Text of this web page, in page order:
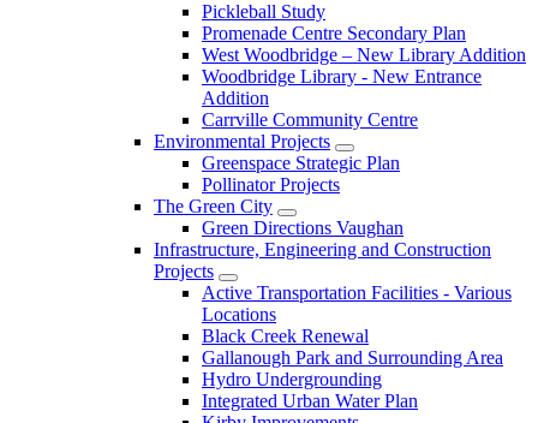
Pickleball Study
Promenade Centre Secondary Plan
West Woodbridge – New Library Addition
Woodbridge Library - New Entrance
Addition
Carrville Community Centre
Environmental Projects
Greenspace Strategic Plan
Pollinator Projects
The Green City
Green Directions Vaughan
Infrastructure, Engineering and Construction
Projects
Active Transportation Facilities - Various
Locations
Black Creek Renewal
Gallanough Park and Surrounding Area
Hydro Undergrounding
Integrated Urban Water Plan